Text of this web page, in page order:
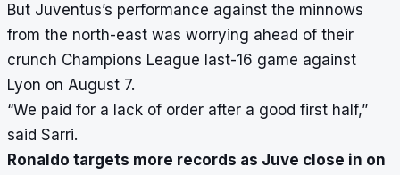
But Juventus’s performance against the minnows
from the north-east was worrying ahead of their
crunch Champions League last-16 game against
Lyon on August 7.
“We paid for a lack of order after a good first half,”
said Sarri.
Ronaldo targets more records as Juve close in on